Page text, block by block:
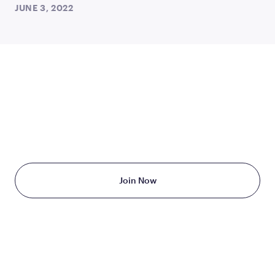
JUNE 3, 2022
Join Now